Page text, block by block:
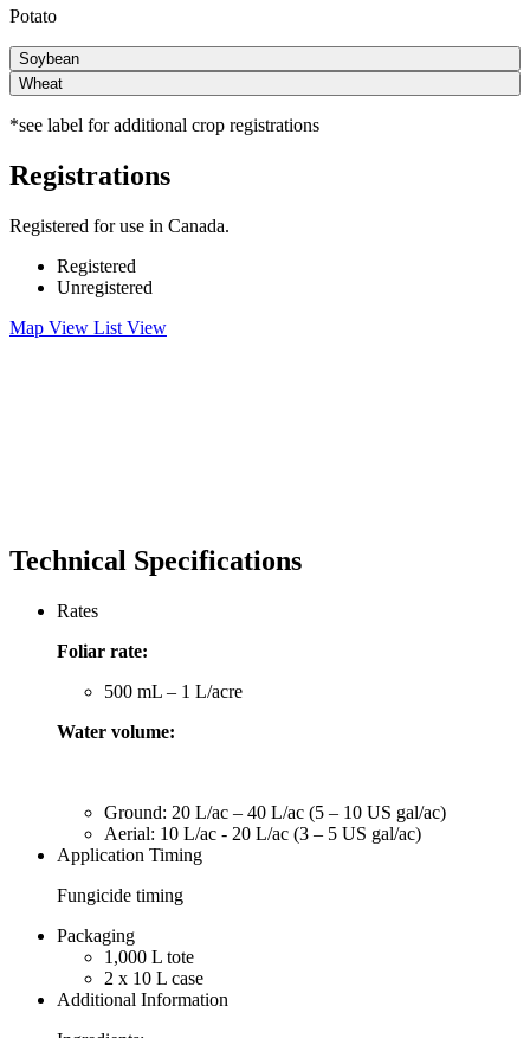
Potato
Soybean
Wheat
*see label for additional crop registrations
Registrations
Registered for use in Canada.
Registered
Unregistered
Map View List View
Technical Specifications
Rates
Foliar rate:
500 mL – 1 L/acre
Water volume:
Ground: 20 L/ac – 40 L/ac (5 – 10 US gal/ac)
Aerial: 10 L/ac - 20 L/ac (3 – 5 US gal/ac)
Application Timing
Fungicide timing
Packaging
1,000 L tote
2 x 10 L case
Additional Information